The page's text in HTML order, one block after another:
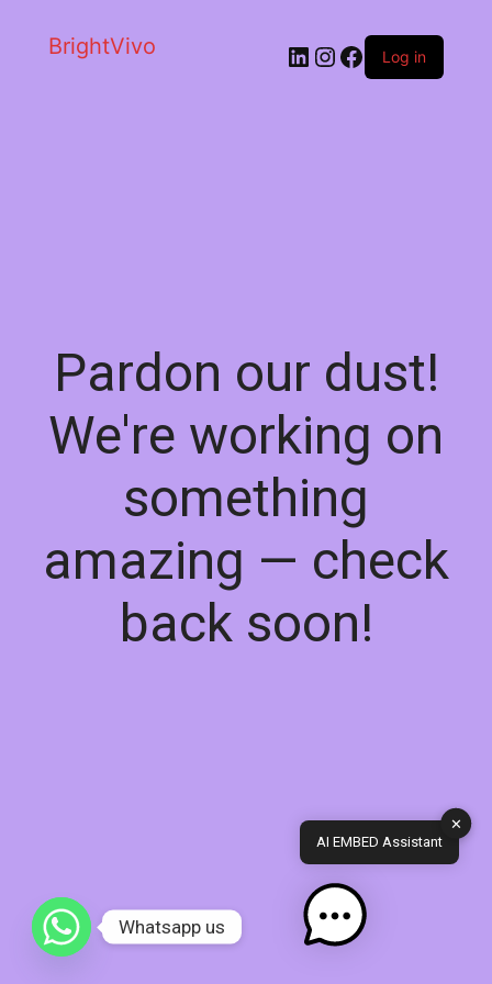
BrightVivo LinkedIn
Instagram
Facebook
Log in
Pardon our dust!
We're working on
something
amazing — check
back soon!
✕
AI EMBED Assistant
Whatsapp us